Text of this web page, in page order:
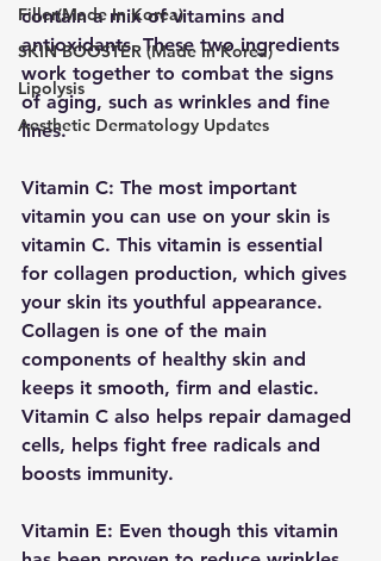
Filler(Made In Korea)
SKIN BOOSTER (Made In Korea)
Lipolysis
Aesthetic Dermatology Updates
contain a mix of vitamins and
antioxidants. These two ingredients
work together to combat the signs
of aging, such as wrinkles and fine
lines.
Vitamin C: The most important
vitamin you can use on your skin is
vitamin C. This vitamin is essential
for collagen production, which gives
your skin its youthful appearance.
Collagen is one of the main
components of healthy skin and
keeps it smooth, firm and elastic.
Vitamin C also helps repair damaged
cells, helps fight free radicals and
boosts immunity.
Vitamin E: Even though this vitamin